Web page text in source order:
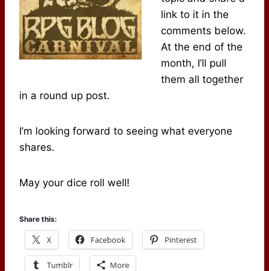
link to it in the
comments below.
At the end of the
month, I’ll pull
them all together
in a round up post.
I’m looking forward to seeing what everyone
shares.
May your dice roll well!
Share this:
X Facebook Pinterest
Tumblr More